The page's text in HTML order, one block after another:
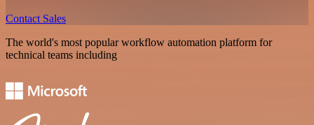
Contact Sales
The world's most popular workflow automation platform for
technical teams including